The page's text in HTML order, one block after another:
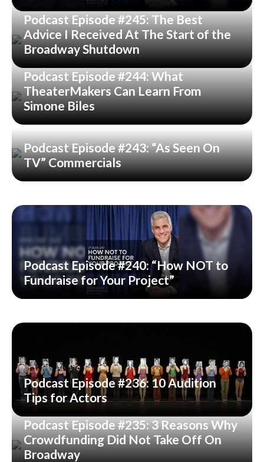
Podcast Episode #245: The Best
Advice I Received At The Start of the
Broadway Shutdown
Podcast Episode #244: What
TheaterMakers Can Learn From
Simone Biles
Podcast Episode #243: “As Seen On
TV” Commercials
Podcast Episode #240: “How NOT to
Fundraise for Your Project”
Podcast Episode #236: 10 Audition
Tips for Actors
Podcast Episode #235: 3 Reasons Why
Crowdfunding Did Not Take Off On
Broadway